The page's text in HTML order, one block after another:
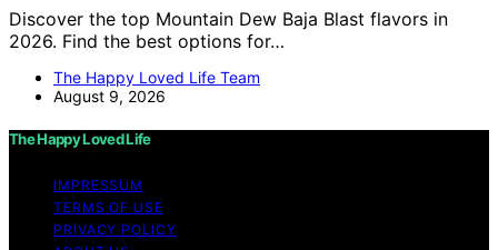
Discover the top Mountain Dew Baja Blast flavors in
2026. Find the best options for…
The Happy Loved Life Team
August 9, 2026
The Happy Loved Life
IMPRESSUM
TERMS OF USE
PRIVACY POLICY